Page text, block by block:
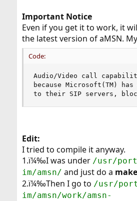
Important Notice
Even if you get it to work, it
the latest version of aMSN.
Code:
Audio/Video call
because Microsoft(TM)
to their SIP servers,
Edit:
I tried to compile it anyway.
1.ï¼‰I was under /usr/
im/amsn/ and just do a make
2.ï¼‰Then I go to /usr/
im/amsn/work/amsn-